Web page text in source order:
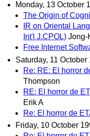
Monday, 13 October
The Origin of
IR on Oriental
Int'l J.CPOL) Jong-
Free Internet
Saturday, 11 October
Re: RE: El horror
Thompson
RE: El horror de
Erik A
Re: El horror de
Friday, 10 October